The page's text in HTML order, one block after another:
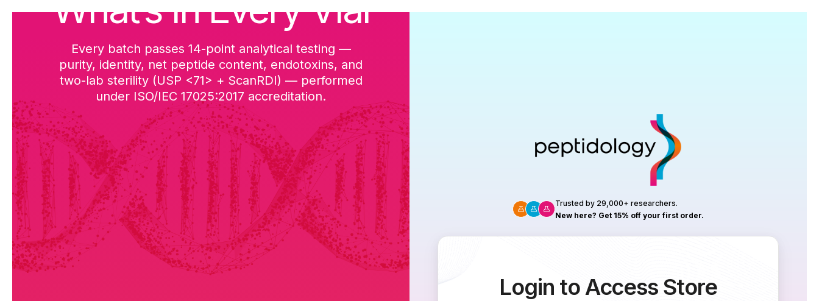
What’s in Every Vial
Every batch passes 14-point analytical testing —
purity, identity, net peptide content, endotoxins, and
two-lab sterility (USP <71> + ScanRDI) — performed
under ISO/IEC 17025:2017 accreditation.
Research
Trusted by 29,000+ researchers.
New here? Get 15% off your first order.
Login to Access Store